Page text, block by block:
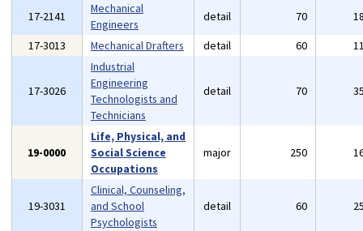
17-2141
Mechanical
Engineers
detail 70
17-3013
Mechanical Drafters detail 60
17-3026
Industrial
Engineering
Technologists and
Technicians
detail 70
19-0000
Life, Physical, and
Social Science
Occupations
major 250
19-3031
Clinical, Counseling,
and School
Psychologists
detail 60